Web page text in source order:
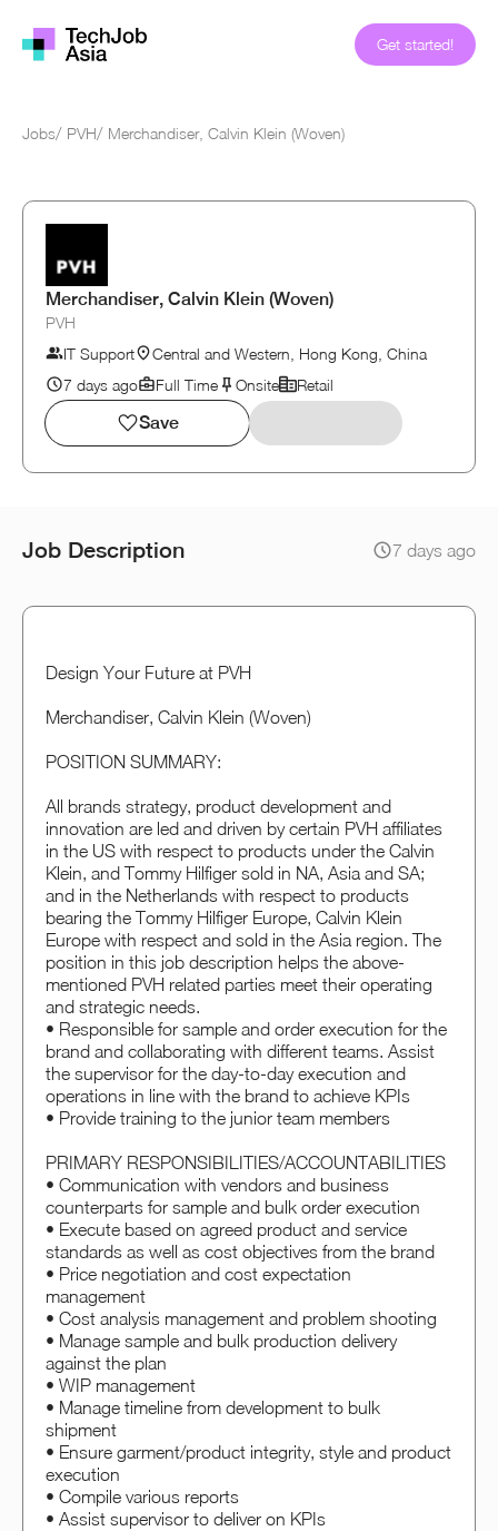
Get started!
Jobs/ PVH/ Merchandiser, Calvin Klein (Woven)
Merchandiser, Calvin Klein (Woven)
PVH
IT Support
Central and Western, Hong Kong, China
7 days ago
Full Time Onsite Retail
Save
Job Description 7 days ago
Design Your Future at PVH
Merchandiser, Calvin Klein (Woven)
POSITION SUMMARY:
All brands strategy, product development and
innovation are led and driven by certain PVH affiliates
in the US with respect to products under the Calvin
Klein, and Tommy Hilfiger sold in NA, Asia and SA;
and in the Netherlands with respect to products
bearing the Tommy Hilfiger Europe, Calvin Klein
Europe with respect and sold in the Asia region. The
position in this job description helps the above-
mentioned PVH related parties meet their operating
and strategic needs.
• Responsible for sample and order execution for the
brand and collaborating with different teams. Assist
the supervisor for the day-to-day execution and
operations in line with the brand to achieve KPIs
• Provide training to the junior team members
PRIMARY RESPONSIBILITIES/ACCOUNTABILITIES
• Communication with vendors and business
counterparts for sample and bulk order execution
• Execute based on agreed product and service
standards as well as cost objectives from the brand
• Price negotiation and cost expectation
management
• Cost analysis management and problem shooting
• Manage sample and bulk production delivery
against the plan
• WIP management
• Manage timeline from development to bulk
shipment
• Ensure garment/product integrity, style and product
execution
• Compile various reports
• Assist supervisor to deliver on KPIs